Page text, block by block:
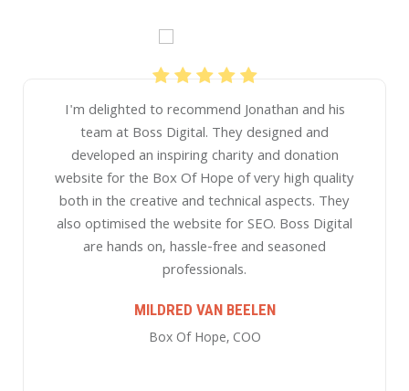
We've been working with Boss Digital for over 5
years and impressed with their work. They have
helped with developing our online strategy,
improving our website, and drive ongoing
monthly leads that are important to our business
through Google and Facebook advertising and
Search Engine Optimisation activities. They
communicate well, are analytical and provide
campaigns. We highly recommend the team at
Boss Digital!